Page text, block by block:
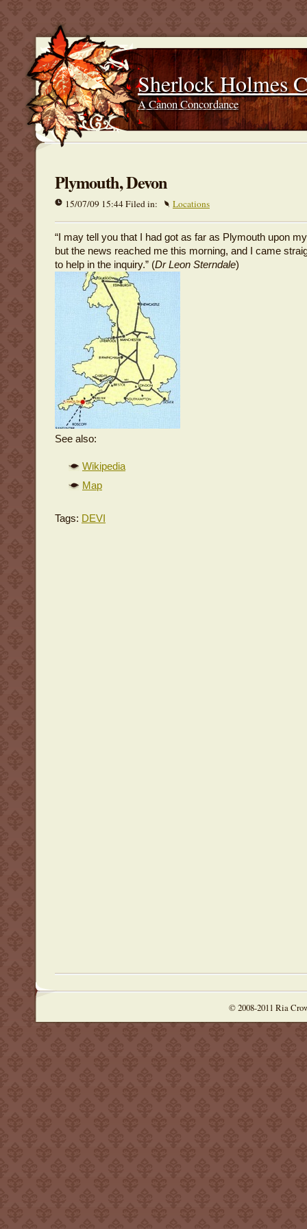
Sherlock Holmes
A Canon Concordance
Plymouth, Devon
15/07/09 15:44 Filed in: Locations
“I may tell you that I had got as far as Plymouth upon
but the news reached me this morning, and I came
to help in the inquiry.” (Dr Leon Sterndale)
See also:
Wikipedia
Map
Tags: DEVI
© 2008-2011 Ria